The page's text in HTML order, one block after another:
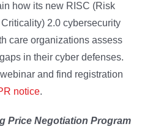
how its new RISC (Risk
2.0 cybersecurity
care organizations assess
in their cyber defenses.
and find registration
notice.
Price Negotiation Program